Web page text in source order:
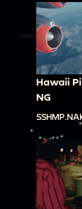
00:10:17
cityscape.
well as cars
people walking
00:10:46Shot
dressed in
hats. They are
on the side of
white exteriors
the trees.
well as a large
00:12:37
Workers are
Hawaii
NG